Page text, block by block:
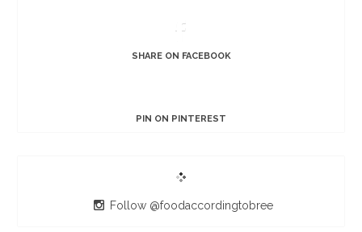
SHARE ON FACEBOOK
PIN ON PINTEREST
Follow @foodaccordingtobree